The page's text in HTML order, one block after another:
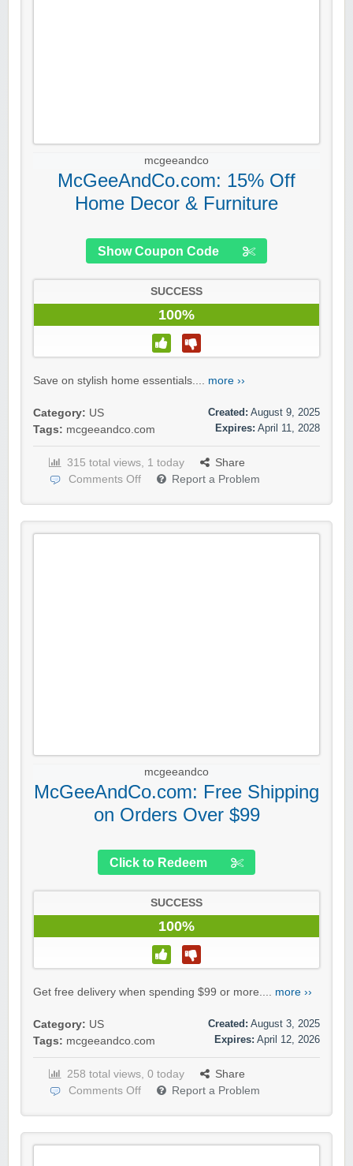
mcgeeandco
McGeeAndCo.com: 15% Off
Home Decor & Furniture
Show Coupon Code
SUCCESS
100%
Save on stylish home essentials.... more ››
Category: US
Tags: mcgeeandco.com
Created: August 9, 2025
Expires: April 11, 2028
315 total views, 1 today
Share
Comments Off
Report a Problem
mcgeeandco
McGeeAndCo.com: Free Shipping
on Orders Over $99
Click to Redeem
SUCCESS
100%
Get free delivery when spending $99 or more.... more ››
Category: US
Tags: mcgeeandco.com
Created: August 3, 2025
Expires: April 12, 2026
258 total views, 0 today
Share
Comments Off
Report a Problem